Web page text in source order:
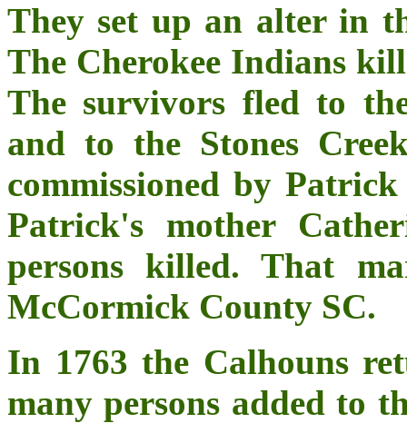
They set up an alter in
The Cherokee Indians
The survivors fled to
and to the Stones
commissioned by
Patrick's mother
persons killed. That
McCormick County SC.
In 1763 the Calhouns
many persons added to